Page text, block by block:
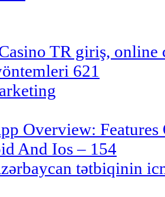
TR giriş, online
621
Overview:
And Ios – 154
tətbiqinin